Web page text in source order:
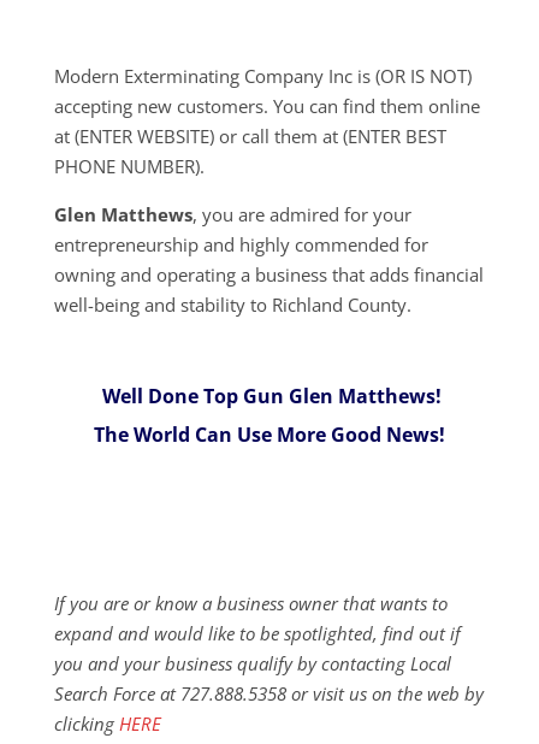
Modern Exterminating Company Inc is (OR IS NOT)
accepting new customers. You can find them online
at (ENTER WEBSITE) or call them at (ENTER BEST
PHONE NUMBER).
Glen Matthews, you are admired for your
entrepreneurship and highly commended for
owning and operating a business that adds financial
well-being and stability to Richland County.
Well Done Top Gun Glen Matthews!
The World Can Use More Good News!
If you are or know a business owner that wants to
expand and would like to be spotlighted, find out if
you and your business qualify by contacting Local
Search Force at 727.888.5358 or visit us on the web by
clicking HERE